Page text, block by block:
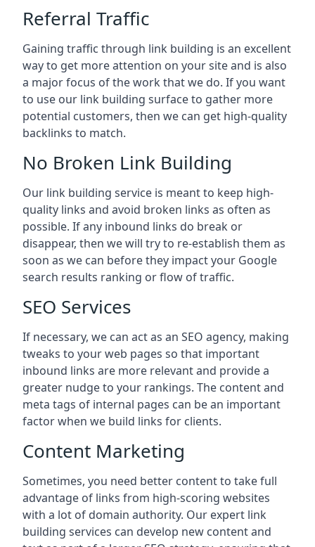
Referral Traffic
Gaining traffic through link building is an excellent
way to get more attention on your site and is also
a major focus of the work that we do. If you want
to use our link building surface to gather more
potential customers, then we can get high-quality
backlinks to match.
No Broken Link Building
Our link building service is meant to keep high-
quality links and avoid broken links as often as
possible. If any inbound links do break or
disappear, then we will try to re-establish them as
soon as we can before they impact your Google
search results ranking or flow of traffic.
SEO Services
If necessary, we can act as an SEO agency, making
tweaks to your web pages so that important
inbound links are more relevant and provide a
greater nudge to your rankings. The content and
meta tags of internal pages can be an important
factor when we build links for clients.
Content Marketing
Sometimes, you need better content to take full
advantage of links from high-scoring websites
with a lot of domain authority. Our expert link
building services can develop new content and